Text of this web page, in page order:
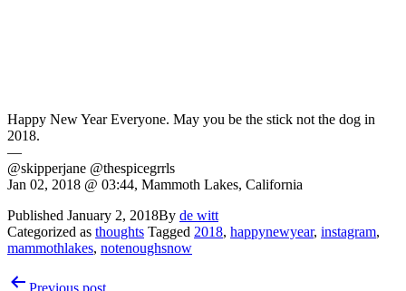
Happy New Year Everyone. May you be the stick not the dog in
2018.
—
@skipperjane @thespicegrrls
Jan 02, 2018 @ 03:44, Mammoth Lakes, California
Published January 2, 2018By de witt
Categorized as thoughts Tagged 2018, happynewyear, instagram,
mammothlakes, notenoughsnow
PostPrevious post